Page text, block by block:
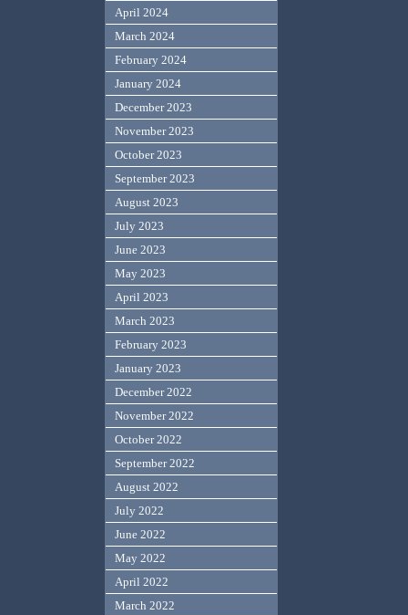
April 2024
March 2024
February 2024
January 2024
December 2023
November 2023
October 2023
September 2023
August 2023
July 2023
June 2023
May 2023
April 2023
March 2023
February 2023
January 2023
December 2022
November 2022
October 2022
September 2022
August 2022
July 2022
June 2022
May 2022
April 2022
March 2022